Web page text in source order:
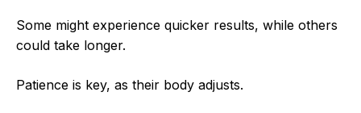
Some might experience quicker results, while others
could take longer.
Patience is key, as their body adjusts.